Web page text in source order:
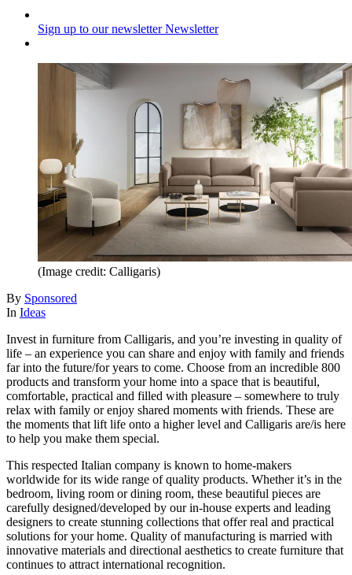
Sign up to our newsletter Newsletter
(Image credit: Calligaris)
By Sponsored
In Ideas
Invest in furniture from Calligaris, and you’re investing in quality of
life – an experience you can share and enjoy with family and friends
far into the future/for years to come. Choose from an incredible 800
products and transform your home into a space that is beautiful,
comfortable, practical and filled with pleasure – somewhere to truly
relax with family or enjoy shared moments with friends. These are
the moments that lift life onto a higher level and Calligaris are/is here
to help you make them special.
This respected Italian company is known to home-makers
worldwide for its wide range of quality products. Whether it’s in the
bedroom, living room or dining room, these beautiful pieces are
carefully designed/developed by our in-house experts and leading
designers to create stunning collections that offer real and practical
solutions for your home. Quality of manufacturing is married with
innovative materials and directional aesthetics to create furniture that
continues to attract international recognition.